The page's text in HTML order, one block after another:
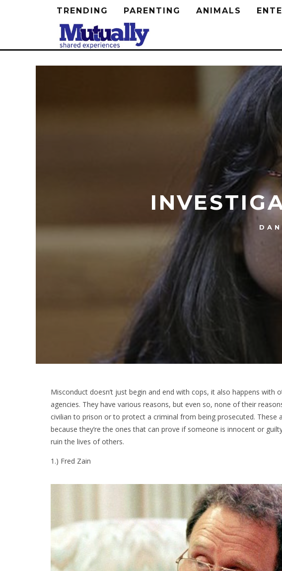
TRENDING PARENTING ANIMALS
Misconduct doesn’t just begin and end with cops, it also happens
agencies. They have various reasons, but even so, none of their
civilian to prison or to protect a criminal from being prosecuted. These
because they’re the ones that can prove if someone is innocent or
ruin the lives of others.
1.) Fred Zain